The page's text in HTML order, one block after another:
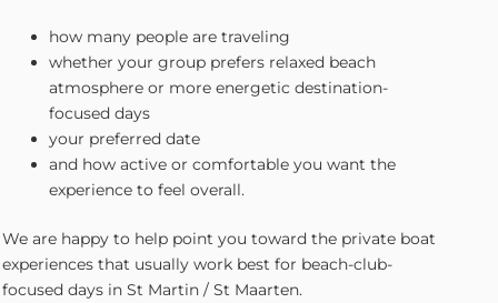
how many people are traveling
whether your group prefers relaxed beach
atmosphere or more energetic destination-
focused days
your preferred date
and how active or comfortable you want the
experience to feel overall.
We are happy to help point you toward the private boat
experiences that usually work best for beach-club-
focused days in St Martin / St Maarten.